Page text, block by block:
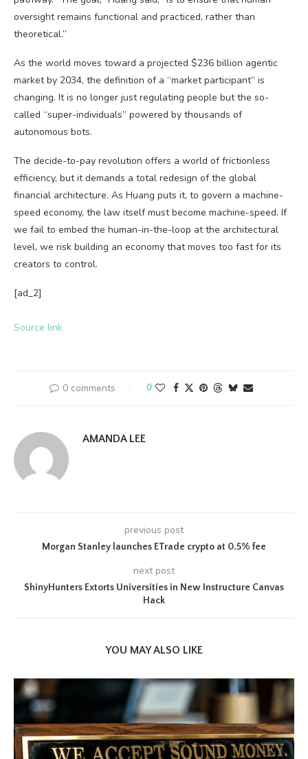
oversight remains functional and practiced, rather than
theoretical.”
As the world moves toward a projected $236 billion agentic
market by 2034, the definition of a “market participant” is
changing. It is no longer just regulating people but the so-
called “super-individuals” powered by thousands of
autonomous bots.
The decide-to-pay revolution offers a world of frictionless
efficiency, but it demands a total redesign of the global
financial architecture. As Huang puts it, to govern a machine-
speed economy, the law itself must become machine-speed. If
we fail to embed the human-in-the-loop at the architectural
level, we risk building an economy that moves too fast for its
creators to control.
[ad_2]
Source link
0 comments 0
AMANDA LEE
previous post
Morgan Stanley launches ETrade crypto at 0.5% fee
next post
ShinyHunters Extorts Universities in New Instructure Canvas
Hack
YOU MAY ALSO LIKE